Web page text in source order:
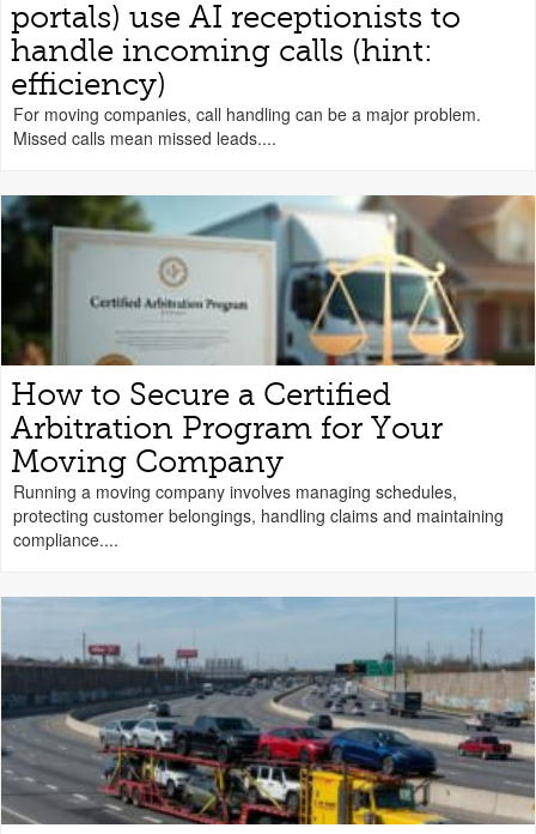
portals) use AI receptionists to
handle incoming calls (hint:
efficiency)
For moving companies, call handling can be a major problem.
Missed calls mean missed leads....
How to Secure a Certified
Arbitration Program for Your
Moving Company
Running a moving company involves managing schedules,
protecting customer belongings, handling claims and maintaining
compliance....